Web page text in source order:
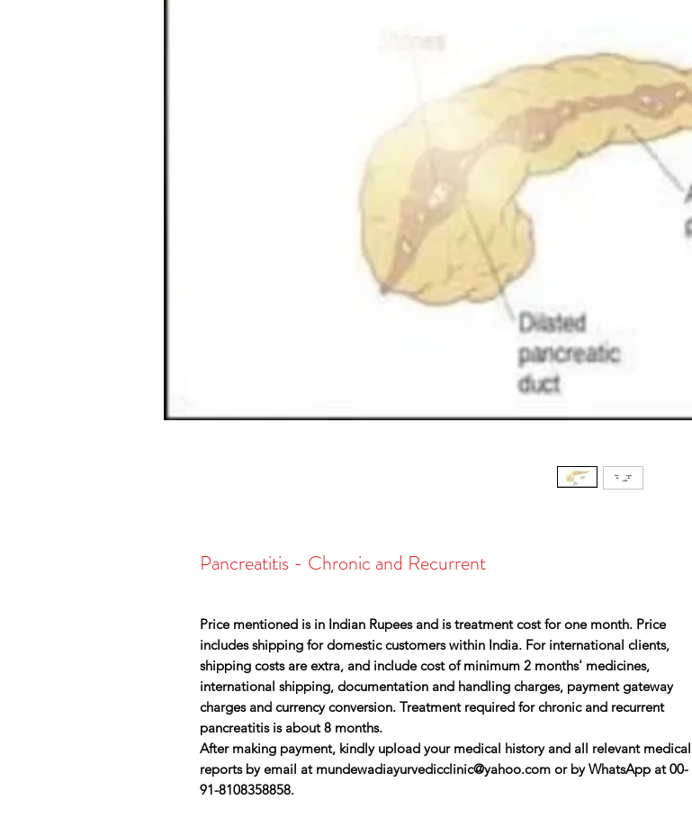
Pancreatitis - Chronic and Recurrent
Price mentioned is in Indian Rupees and is treatment cost for one month. Price
includes shipping for domestic customers within India. For international clients,
shipping costs are extra, and include cost of minimum 2 months' medicines,
international shipping, documentation and handling charges, payment gateway
charges and currency conversion. Treatment required for chronic and recurrent
pancreatitis is about 8 months.
After making payment, kindly upload your medical history and all relevant medical
reports by email at mundewadiayurvedicclinic@yahoo.com or by WhatsApp at 00-
91-8108358858.